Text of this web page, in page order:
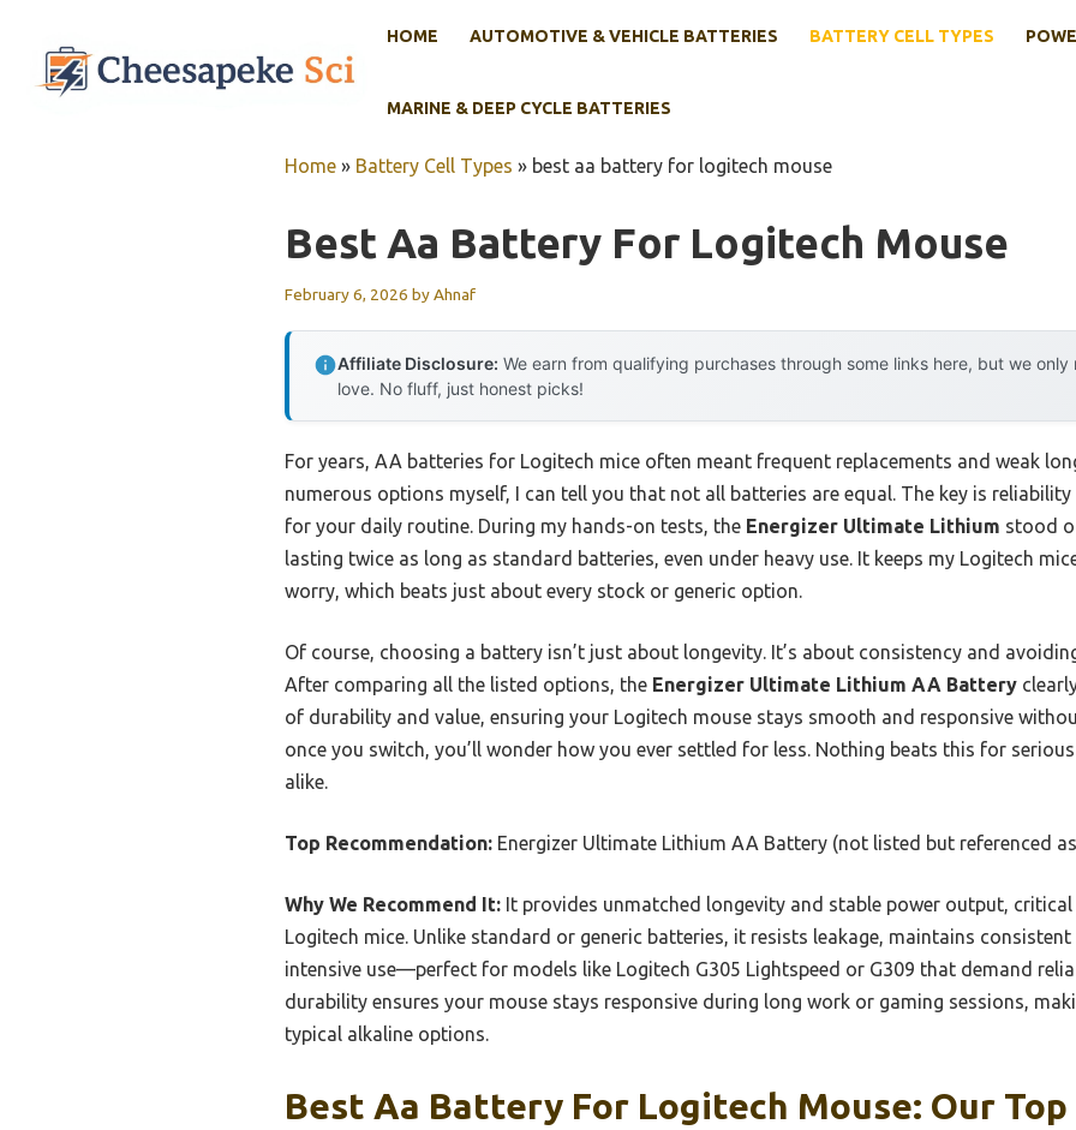
content
HOME AUTOMOTIVE & VEHICLE BATTERIES BATTERY CELL TYPES
MARINE & DEEP CYCLE BATTERIES
Home » Battery Cell Types » best aa battery for logitech mouse
Best Aa Battery For Logitech Mouse
February 6, 2026 byAhnaf
Affiliate Disclosure: We earn from qualifying purchases through some links here, but we
love. No fluff, just honest picks!
For years, AA batteries for Logitech mice often meant frequent replacements and weak
numerous options myself, I can tell you that not all batteries are equal. The key is
for your daily routine. During my hands-on tests, the Energizer Ultimate Lithium stood
lasting twice as long as standard batteries, even under heavy use. It keeps my Logitech
worry, which beats just about every stock or generic option.
Of course, choosing a battery isn’t just about longevity. It’s about consistency and
After comparing all the listed options, the Energizer Ultimate Lithium AA Battery
of durability and value, ensuring your Logitech mouse stays smooth and responsive
once you switch, you’ll wonder how you ever settled for less. Nothing beats this for
alike.
Top Recommendation: Energizer Ultimate Lithium AA Battery (not listed but referenced
Why We Recommend It: It provides unmatched longevity and stable power output,
Logitech mice. Unlike standard or generic batteries, it resists leakage, maintains
intensive use—perfect for models like Logitech G305 Lightspeed or G309 that demand
durability ensures your mouse stays responsive during long work or gaming sessions,
typical alkaline options.
Best Aa Battery For Logitech Mouse: Our Top